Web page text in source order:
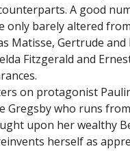
A good
only barely altered
Matisse, Gertrude and
Fitzgerald and
on protagonist
Gregsby who runs
upon her wealthy
herself as